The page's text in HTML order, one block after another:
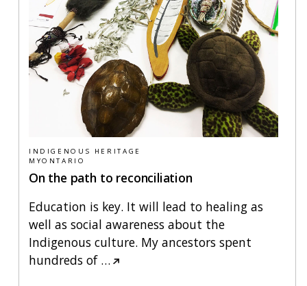
INDIGENOUS HERITAGE
MYONTARIO
On the path to reconciliation
Education is key. It will lead to healing as
well as social awareness about the
Indigenous culture. My ancestors spent
hundreds of…